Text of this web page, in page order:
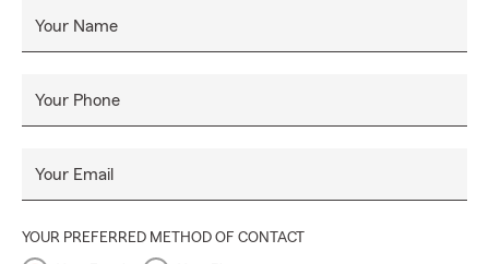
Your Name
Your Phone
Your Email
YOUR PREFERRED METHOD OF CONTACT